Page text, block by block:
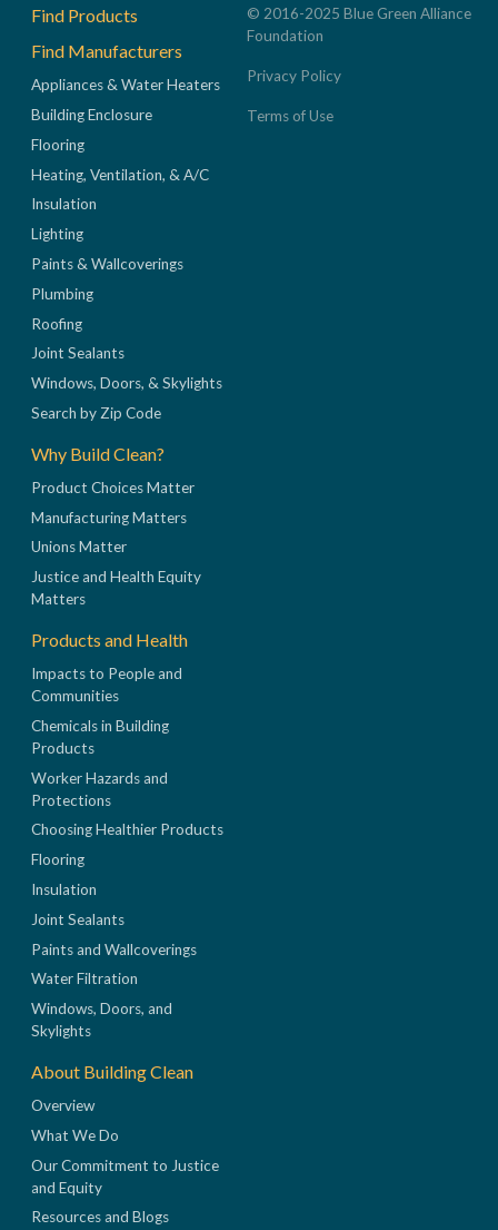
Footer
Find Products
Find Manufacturers
Appliances & Water Heaters
Building Enclosure
Flooring
Heating, Ventilation, & A/C
Insulation
Lighting
Paints & Wallcoverings
Plumbing
Roofing
Joint Sealants
Windows, Doors, & Skylights
Search by Zip Code
Why Build Clean?
Product Choices Matter
Manufacturing Matters
Unions Matter
Justice and Health Equity
Matters
Products and Health
Impacts to People and
Communities
Chemicals in Building
Products
Worker Hazards and
Protections
Choosing Healthier Products
Flooring
Insulation
Joint Sealants
Paints and Wallcoverings
Water Filtration
Windows, Doors, and
Skylights
About Building Clean
Overview
What We Do
Our Commitment to Justice
and Equity
Resources and Blogs
© 2016-2025 Blue Green Alliance
Foundation
Privacy Policy
Terms of Use